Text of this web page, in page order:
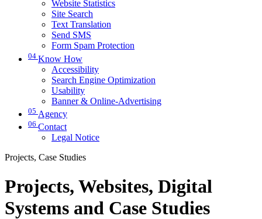
Website Statistics
Site Search
Text Translation
Send SMS
Form Spam Protection
04 Know How
Accessibility
Search Engine Optimization
Usability
Banner & Online-Advertising
05 Agency
06 Contact
Legal Notice
Projects, Case Studies
Projects, Websites, Digital
Systems and Case Studies